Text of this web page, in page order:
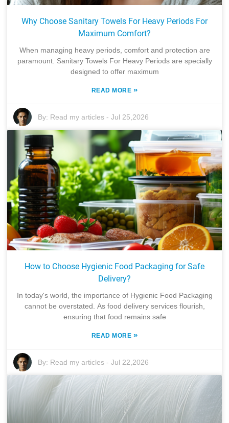
Why Choose Sanitary Towels For Heavy Periods For
Maximum Comfort?
When managing heavy periods, comfort and protection are
paramount. Sanitary Towels For Heavy Periods are specially
designed to offer maximum
READ MORE »
By: Read my articles -Jul 25,2026
How to Choose Hygienic Food Packaging for Safe
Delivery?
In today's world, the importance of Hygienic Food Packaging
cannot be overstated. As food delivery services flourish,
ensuring that food remains safe
READ MORE »
By: Read my articles -Jul 22,2026